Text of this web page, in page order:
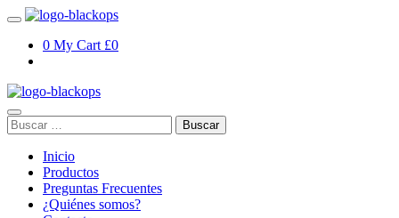
Skip
content0 My Cart £0
Buscar:
Inicio
Productos
Preguntas Frecuentes
¿Quiénes somos?